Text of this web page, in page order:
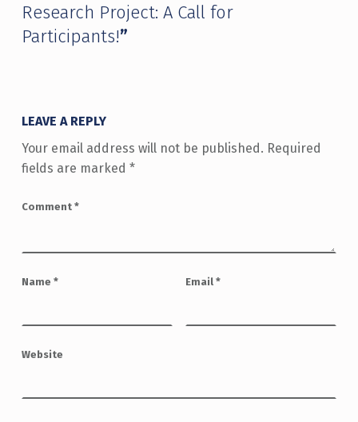
Research Project: A Call for
Participants!”
LEAVE A REPLY
Your email address will not be published. Required
fields are marked *
Comment *
Name * Email *
Website